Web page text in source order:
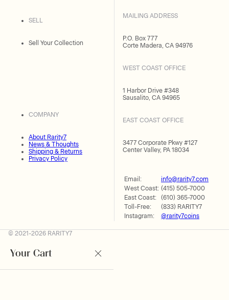
SELL
Sell Your Collection
COMPANY
About Rarity7
News & Thoughts
Shipping & Returns
Privacy Policy
MAILING ADDRESS
P.O. Box 777
Corte Madera, CA 94976
WEST COAST OFFICE
1 Harbor Drive #348
Sausalito, CA 94965
EAST COAST OFFICE
3477 Corporate Pkwy #127
Center Valley, PA 18034
Email:
info@rarity7.com
West Coast: (415) 505-7000
East Coast:
(610) 365-7000
Toll-Free:
(833) RARITY7
Instagram:
@rarity7coins
© 2021-2026 RARITY7
Your Cart